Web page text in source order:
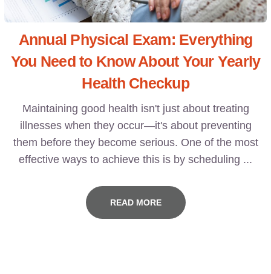
Annual Physical Exam: Everything
You Need to Know About Your Yearly
Health Checkup
Maintaining good health isn't just about treating
illnesses when they occur—it's about preventing
them before they become serious. One of the most
effective ways to achieve this is by scheduling ...
READ MORE